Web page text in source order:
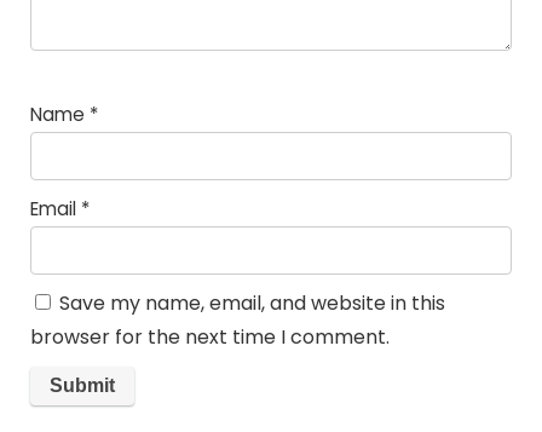
Name *
Email *
Save my name, email, and website in this
browser for the next time I comment.